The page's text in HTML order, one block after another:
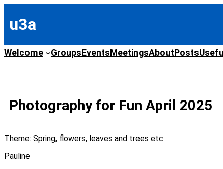
content
u3a
Welcome GroupsEventsMeetingsAboutPosts
Photography for Fun April 2025
Theme: Spring, flowers, leaves and trees etc
Pauline